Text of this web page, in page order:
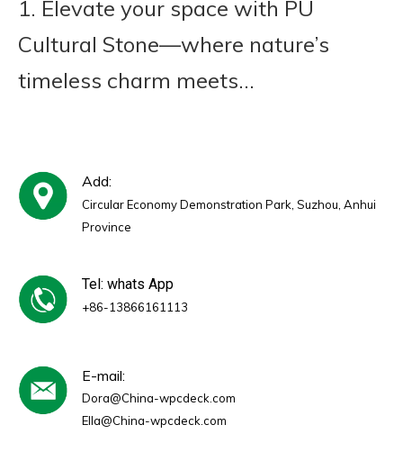
1. Elevate your space with PU
Cultural Stone—where nature’s
timeless charm meets...
Add:
Circular Economy Demonstration Park, Suzhou, Anhui
Province
Tel: whats App
+86-13866161113
E-mail:
Dora@China-wpcdeck.com
Ella@China-wpcdeck.com